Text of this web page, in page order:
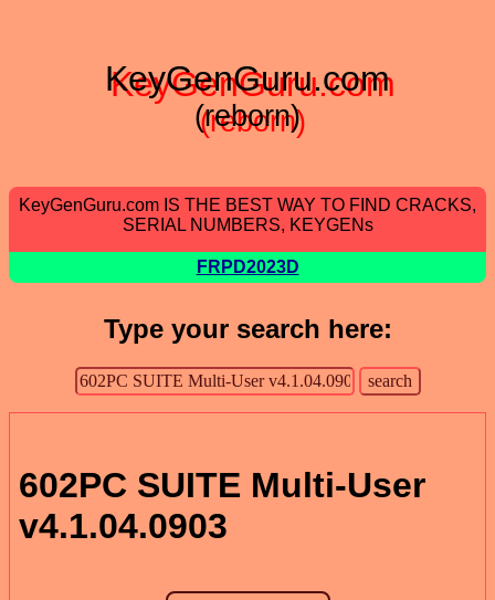
KeyGenGuru.com
(reborn)
KeyGenGuru.com IS THE BEST WAY TO FIND CRACKS,
SERIAL NUMBERS, KEYGENs
FRPD2023D
Type your search here:
602PC SUITE Multi-User
v4.1.04.0903